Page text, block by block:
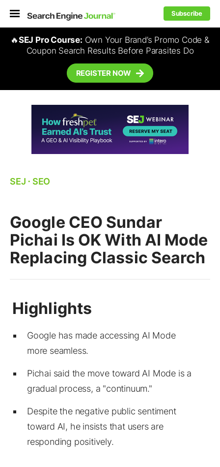
Subscribe
🔥SEJ Pro Course: Own Your Brand’s Promo Code &
Coupon Search Results Before Parasites Do
REGISTER NOW
SEJ ⋅ SEO
Google CEO Sundar
Pichai Is OK With AI Mode
Replacing Classic Search
Google has made accessing AI Mode
more seamless.
Pichai said the move toward AI Mode is a
gradual process, a "continuum."
Despite the negative public sentiment
toward AI, he insists that users are
responding positively.